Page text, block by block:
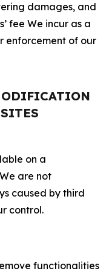
damages, and
fee We incur as a
enforcement of our
on a
are not
caused by third
control.
functionalities